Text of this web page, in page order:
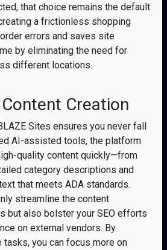
that choice remains the default
a frictionless shopping
errors and saves site
by eliminating the need for
different locations.
Creation
Sites ensures you never fall
AI-assisted tools, the platform
quality content quickly—from
category descriptions and
that meets ADA standards.
streamline the content
but also bolster your SEO efforts
on external vendors. By
you can focus more on